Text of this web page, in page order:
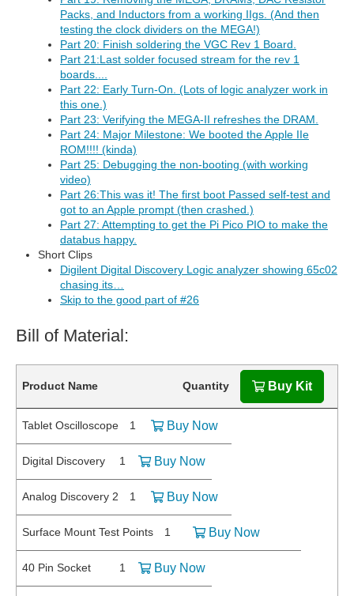
Packs, and Inductors from a working IIgs. (And then
testing the clock dividers on the MEGA!)
Part 20: Finish soldering the VGC Rev 1 Board.
Part 21:Last solder focused stream for the rev 1
boards....
Part 22: Early Turn-On. (Lots of logic analyzer work in
this one.)
Part 23: Verifying the MEGA-II refreshes the DRAM.
Part 24: Major Milestone: We booted the Apple IIe
ROM!!!! (kinda)
Part 25: Debugging the non-booting (with working
video)
Part 26:This was it! The first boot Passed self-test and
got to an Apple prompt (then crashed.)
Part 27: Attempting to get the Pi Pico PIO to make the
databus happy.
Short Clips
Digilent Digital Discovery Logic analyzer showing 65c02
chasing its…
Skip to the good part of #26
Bill of Material:
Product Name Quantity Buy Kit
Tablet Oscilloscope 1 Buy Now
Digital Discovery 1 Buy Now
Analog Discovery 2 1 Buy Now
Surface Mount Test Points 1 Buy Now
40 Pin Socket 1 Buy Now